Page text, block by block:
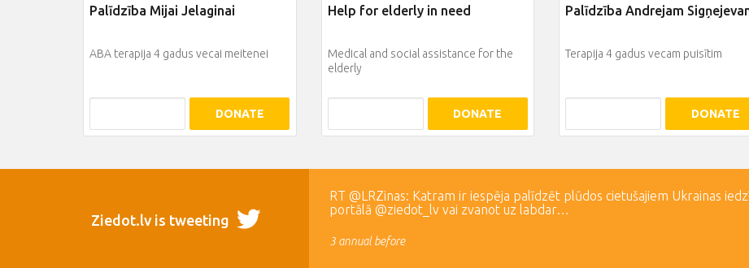
Palīdzība Mijai Jelaginai
ABA terapija 4 gadus vecai meitenei
DONATE
Help for elderly in need
Medical and social assistance for the
elderly
DONATE
Palīdzība Andrejam
Terapija 4 gadus vecam puisītim
DONATE
Ziedot.lv is tweeting
RT @LRZinas: Katram ir iespēja palīdzēt plūdos cietušajiem Ukrainas
portālā @ziedot_lv vai zvanot uz labdar…
3 annual before